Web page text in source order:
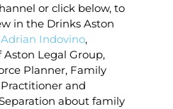
or click below, to
in the Drinks Aston
Adrian Indovino,
Legal Group,
Planner, Family
and
about family